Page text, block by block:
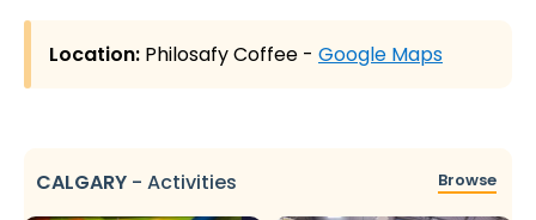
Location: Philosafy Coffee - Google Maps
CALGARY - Activities Browse